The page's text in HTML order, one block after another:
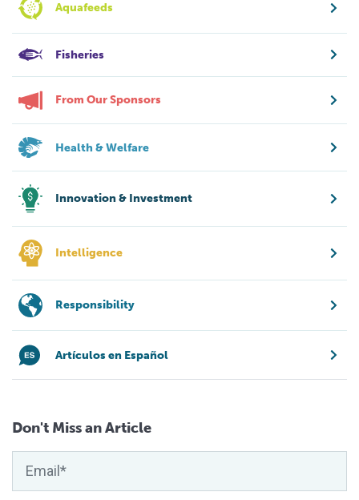
Aquafeeds
Fisheries
From Our Sponsors
Health & Welfare
Innovation & Investment
Intelligence
Responsibility
Artículos en Español
Don't Miss an Article